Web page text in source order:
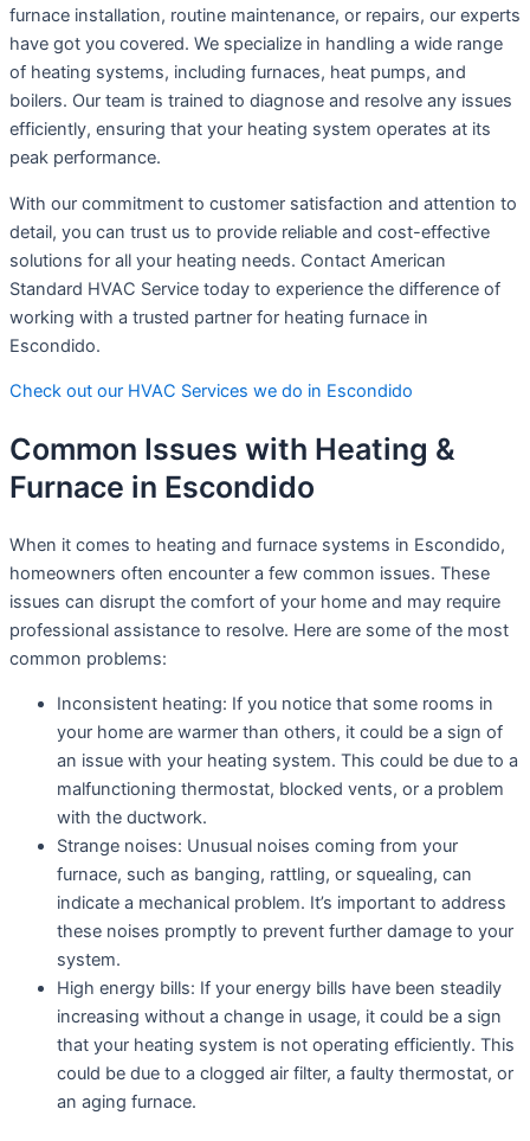
furnace installation, routine maintenance, or repairs, our experts
have got you covered. We specialize in handling a wide range
of heating systems, including furnaces, heat pumps, and
boilers. Our team is trained to diagnose and resolve any issues
efficiently, ensuring that your heating system operates at its
peak performance.
With our commitment to customer satisfaction and attention to
detail, you can trust us to provide reliable and cost-effective
solutions for all your heating needs. Contact American
Standard HVAC Service today to experience the difference of
working with a trusted partner for heating furnace in
Escondido.
Check out our HVAC Services we do in Escondido
Common Issues with Heating &
Furnace in Escondido
When it comes to heating and furnace systems in Escondido,
homeowners often encounter a few common issues. These
issues can disrupt the comfort of your home and may require
professional assistance to resolve. Here are some of the most
common problems:
Inconsistent heating: If you notice that some rooms in
your home are warmer than others, it could be a sign of
an issue with your heating system. This could be due to a
malfunctioning thermostat, blocked vents, or a problem
with the ductwork.
Strange noises: Unusual noises coming from your
furnace, such as banging, rattling, or squealing, can
indicate a mechanical problem. It’s important to address
these noises promptly to prevent further damage to your
system.
High energy bills: If your energy bills have been steadily
increasing without a change in usage, it could be a sign
that your heating system is not operating efficiently. This
could be due to a clogged air filter, a faulty thermostat, or
an aging furnace.